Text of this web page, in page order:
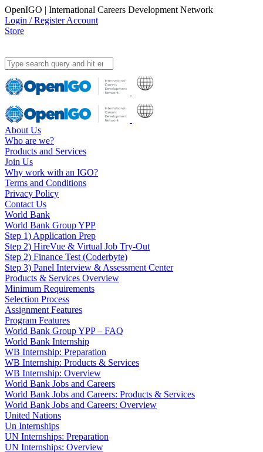
OpenIGO | International Careers Development Network
Login / Register Account
Store
About Us
Who are we?
Products and Services
Join Us
Why work with an IGO?
Terms and Conditions
Privacy Policy
Contact Us
World Bank
World Bank Group YPP
Step 1) Application Prep
Step 2) HireVue & Virtual Job Try-Out
Step 2) Finance Test (Coderbyte)
Step 3) Panel Interview & Assessment Center
Products & Services Overview
Minimum Requirements
Selection Process
Assignment Features
Program Features
World Bank Group YPP – FAQ
World Bank Internship
WB Internship: Preparation
WB Internship: Products & Services
WB Internship: Overview
World Bank Jobs and Careers
World Bank Jobs and Careers: Products & Services
World Bank Jobs and Careers: Overview
United Nations
Un Internships
UN Internships: Preparation
UN Internships: Overview